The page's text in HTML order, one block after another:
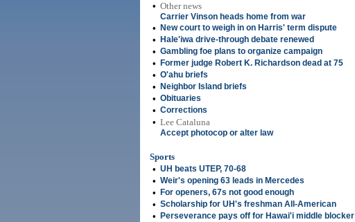
• Other news
Carrier Vinson heads home from war
• New court to weigh in on Harris' term dispute
• Hale'iwa drive-through debate renewed
• Gambling foe plans to organize campaign
• Former judge Robert K. Richardson dead at 75
• O'ahu briefs
• Neighbor Island briefs
• Obituaries
• Corrections
• Lee Cataluna
Accept photocop or alter law
Sports
• UH beats UTEP, 70-68
• Weir's opening 63 leads in Mercedes
• For openers, 67s not good enough
• Scholarship for UH's freshman All-American
• Perseverance pays off for Hawai'i middle blocker